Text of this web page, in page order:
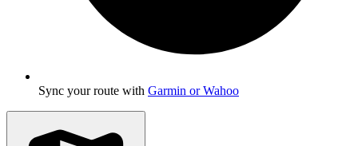
Sync your route with Garmin or Wahoo